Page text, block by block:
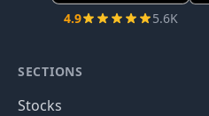
4.9 5.6K
SECTIONS
Stocks